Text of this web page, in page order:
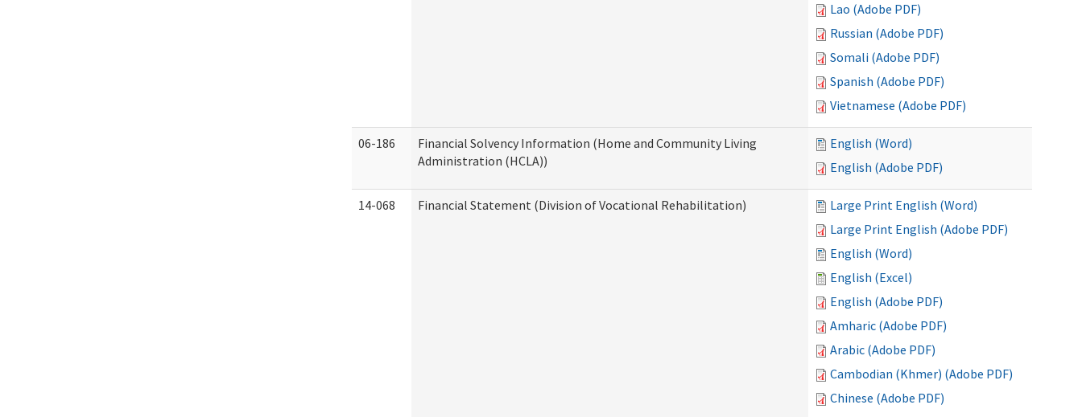
Lao (Adobe PDF)
Russian (Adobe PDF)
Somali (Adobe PDF)
Spanish (Adobe PDF)
Vietnamese (Adobe PDF)
06-186
Financial Solvency Information (Home and Community Living
Administration (HCLA))
English (Word)
English (Adobe PDF)
14-068 Financial Statement (Division of Vocational Rehabilitation)
Large Print English (Word)
Large Print English (Adobe PDF)
English (Word)
English (Excel)
English (Adobe PDF)
Amharic (Adobe PDF)
Arabic (Adobe PDF)
Cambodian (Khmer) (Adobe PDF)
Chinese (Adobe PDF)